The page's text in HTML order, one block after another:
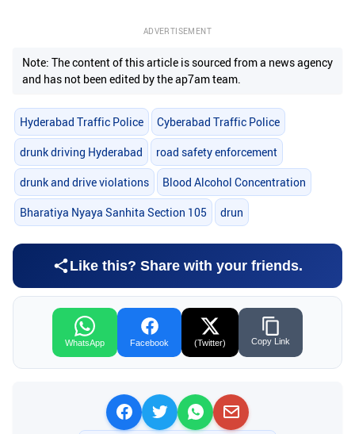
ADVERTISEMENT
Note: The content of this article is sourced from a news agency
and has not been edited by the ap7am team.
Hyderabad Traffic Police Cyberabad Traffic Police
drunk driving Hyderabad road safety enforcement
drunk and drive violations Blood Alcohol Concentration
Bharatiya Nyaya Sanhita Section 105 drun
Like this? Share with your friends.
WhatsApp Facebook (Twitter) Copy Link